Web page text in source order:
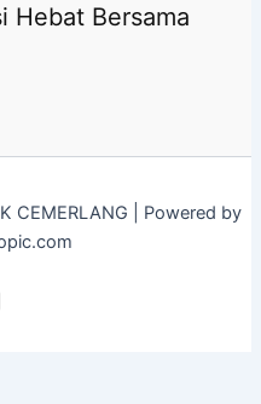
Hebat Bersama
CEMERLANG | Powered by